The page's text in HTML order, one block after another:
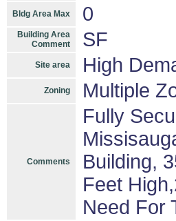
Bldg Area Max 0
Building Area
Comment
SF
Site area High
Zoning Multiple
Comments
Fully
Building,
Feet
Need For